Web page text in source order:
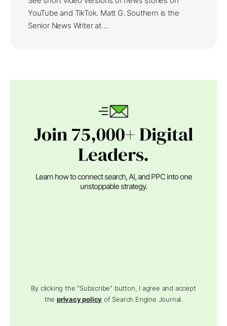
YouTube and TikTok. Matt G. Southern is the
Senior News Writer at ...
Join 75,000+ Digital
Leaders.
Learn how to connect search, AI, and PPC into one
unstoppable strategy.
By clicking the "Subscribe" button, I agree and accept
theprivacy policy of Search Engine Journal.